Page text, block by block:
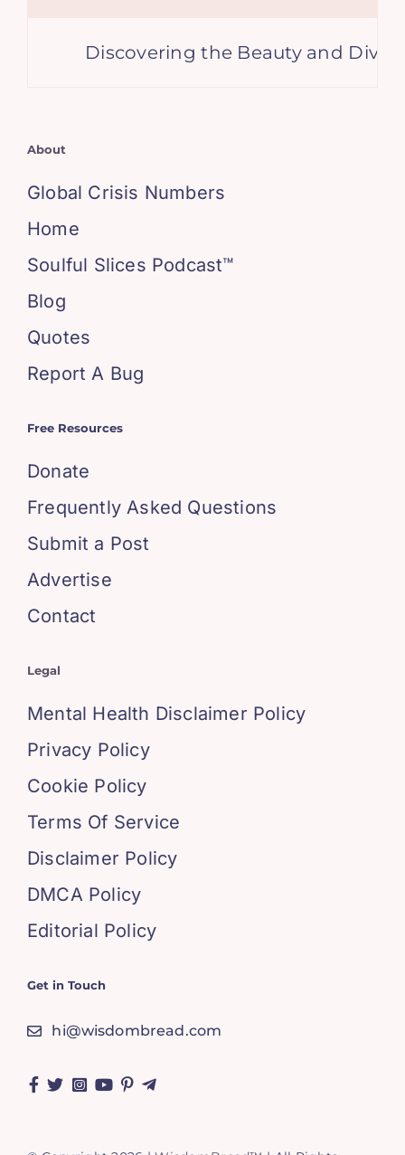
Discovering the Beauty and
About
Global Crisis Numbers
Home
Soulful Slices Podcast™
Blog
Quotes
Report A Bug
Free Resources
Donate
Frequently Asked Questions
Submit a Post
Advertise
Contact
Legal
Mental Health Disclaimer Policy
Privacy Policy
Cookie Policy
Terms Of Service
Disclaimer Policy
DMCA Policy
Editorial Policy
Get in Touch
hi@wisdombread.com